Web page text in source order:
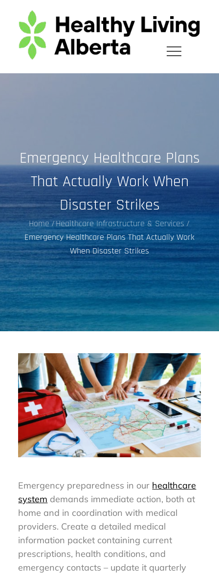
content
Emergency Healthcare Plans
That Actually Work When
Disaster Strikes
Home
Healthcare Infrastructure & Services
Emergency Healthcare Plans That Actually Work
When Disaster Strikes
Emergency preparedness in our healthcare
system demands immediate action, both at
home and in coordination with medical
providers. Create a detailed medical
information packet containing current
prescriptions, health conditions, and
emergency contacts – update it quarterly